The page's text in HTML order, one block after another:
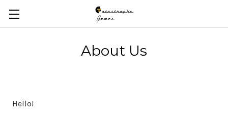
Skip to main content
About Us
Hello!